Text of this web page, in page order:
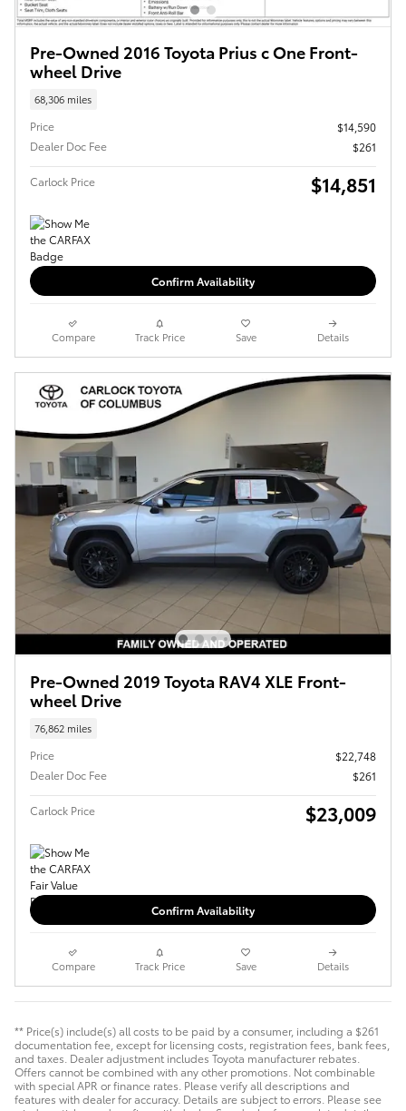
Pre-Owned 2016 Toyota Prius c One Front-
wheel Drive
68,306 miles
Price
$14,590
Dealer Doc Fee
$261
Carlock Price $14,851
Confirm Availability
Compare Track Price Save Details
Pre-Owned 2019 Toyota RAV4 XLE Front-
wheel Drive
76,862 miles
Price
$22,748
Dealer Doc Fee
$261
Carlock Price $23,009
Confirm Availability
Compare Track Price Save Details
** Price(s) include(s) all costs to be paid by a consumer, including a $261
documentation fee, except for licensing costs, registration fees, bank fees,
and taxes. Dealer adjustment includes Toyota manufacturer rebates.
Offers cannot be combined with any other promotions. Not combinable
with special APR or finance rates. Please verify all descriptions and
features with dealer for accuracy. Details are subject to errors. Please see